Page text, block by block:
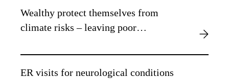
Wealthy protect themselves from
climate risks – leaving poor
ER visits for neurological conditions